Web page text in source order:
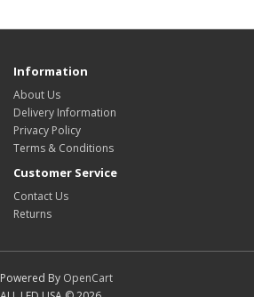
Information
About Us
Delivery Information
Privacy Policy
Terms & Conditions
Customer Service
Contact Us
Returns
Powered By OpenCart